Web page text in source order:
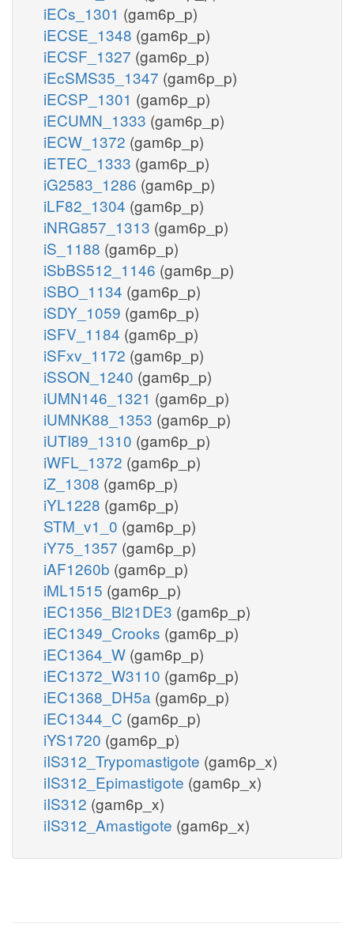
iECs_1301 (gam6p_p)
iECSE_1348 (gam6p_p)
iECSF_1327 (gam6p_p)
iEcSMS35_1347 (gam6p_p)
iECSP_1301 (gam6p_p)
iECUMN_1333 (gam6p_p)
iECW_1372 (gam6p_p)
iETEC_1333 (gam6p_p)
iG2583_1286 (gam6p_p)
iLF82_1304 (gam6p_p)
iNRG857_1313 (gam6p_p)
iS_1188 (gam6p_p)
iSbBS512_1146 (gam6p_p)
iSBO_1134 (gam6p_p)
iSDY_1059 (gam6p_p)
iSFV_1184 (gam6p_p)
iSFxv_1172 (gam6p_p)
iSSON_1240 (gam6p_p)
iUMN146_1321 (gam6p_p)
iUMNK88_1353 (gam6p_p)
iUTI89_1310 (gam6p_p)
iWFL_1372 (gam6p_p)
iZ_1308 (gam6p_p)
iYL1228 (gam6p_p)
STM_v1_0 (gam6p_p)
iY75_1357 (gam6p_p)
iAF1260b (gam6p_p)
iML1515 (gam6p_p)
iEC1356_Bl21DE3 (gam6p_p)
iEC1349_Crooks (gam6p_p)
iEC1364_W (gam6p_p)
iEC1372_W3110 (gam6p_p)
iEC1368_DH5a (gam6p_p)
iEC1344_C (gam6p_p)
iYS1720 (gam6p_p)
iIS312_Trypomastigote (gam6p_x)
iIS312_Epimastigote (gam6p_x)
iIS312 (gam6p_x)
iIS312_Amastigote (gam6p_x)